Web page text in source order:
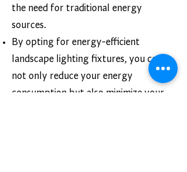
the need for traditional energy
sources.
By opting for energy-efficient
landscape lighting fixtures, you can
not only reduce your energy
consumption but also minimize your